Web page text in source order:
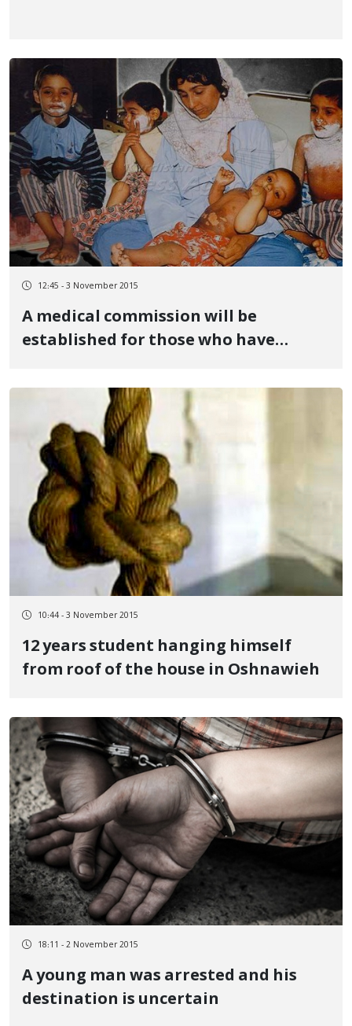
12:45 - 3 November 2015
A medical commission will be
established for those who have
10:44 - 3 November 2015
12 years student hanging himself
from roof of the house in Oshnawieh
18:11 - 2 November 2015
A young man was arrested and his
destination is uncertain